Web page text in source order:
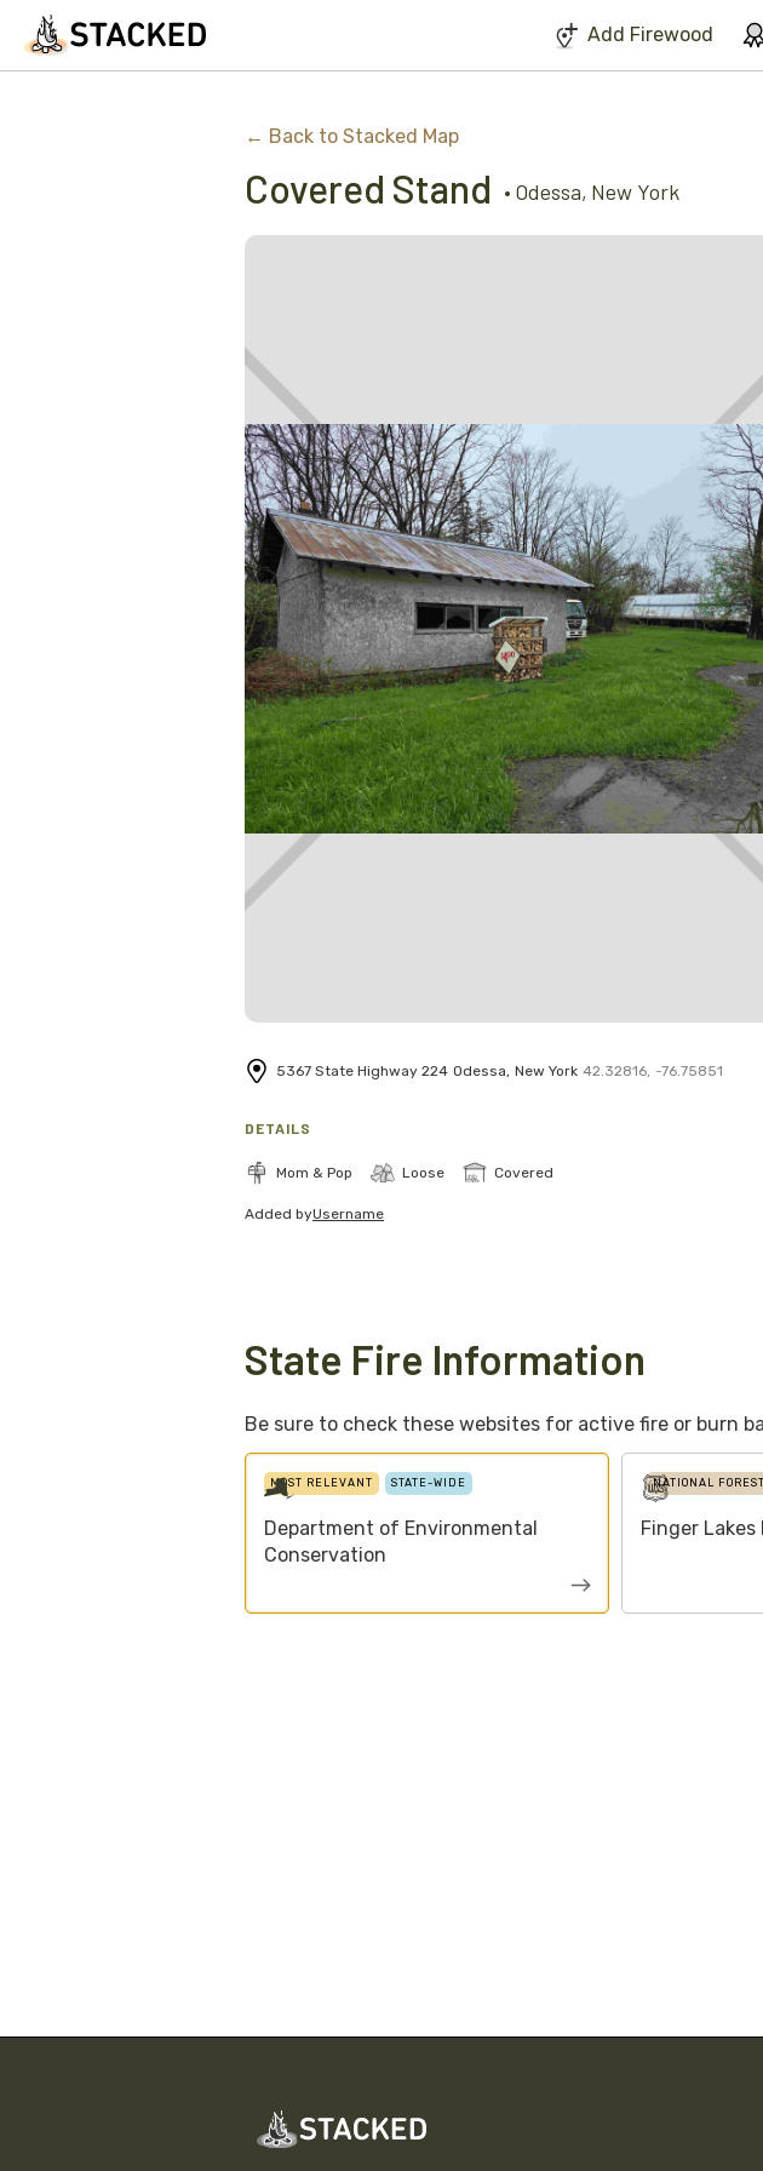
Add Firewood
← Back to Stacked Map
Covered Stand • Odessa, New York
5367 State Highway 224 Odessa, New York 42.32816 -76.75851
DETAILS
Mom & Pop Loose Covered
Added byUsername
State Fire Information
Be sure to check these websites for active fire or burn
STATE-WIDE
MOST RELEVANT
Department of Environmental
Conservation
NATIONAL FOREST
Finger